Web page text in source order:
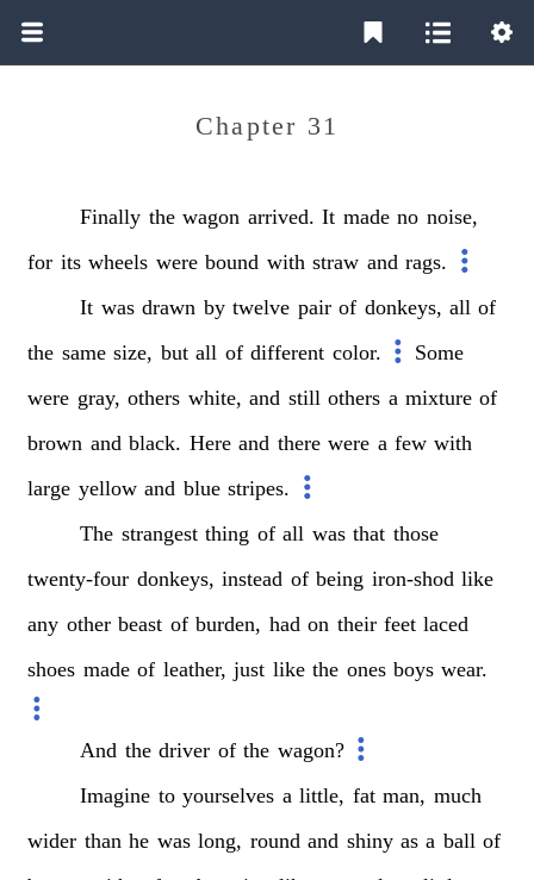
Chapter 31
Finally the wagon arrived. It made no noise,
for its wheels were bound with straw and rags.
It was drawn by twelve pair of donkeys, all of
the same size, but all of different color.
Some
were gray, others white, and still others a mixture of
brown and black. Here and there were a few with
large yellow and blue stripes.
The strangest thing of all was that those
twenty-four donkeys, instead of being iron-shod like
any other beast of burden, had on their feet laced
shoes made of leather, just like the ones boys wear.
And the driver of the wagon?
Imagine to yourselves a little, fat man, much
wider than he was long, round and shiny as a ball of